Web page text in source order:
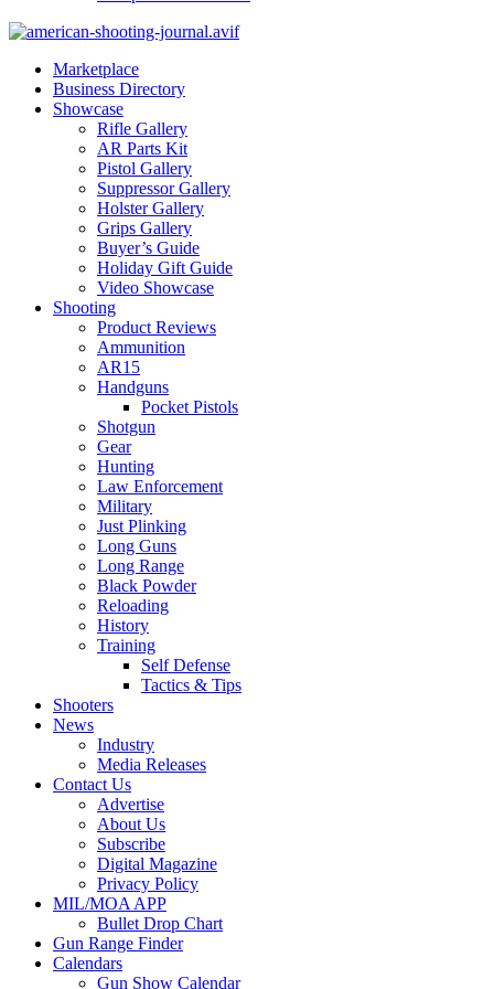
Marketplace
Business Directory
Showcase
Rifle Gallery
AR Parts Kit
Pistol Gallery
Suppressor Gallery
Holster Gallery
Grips Gallery
Buyer’s Guide
Holiday Gift Guide
Video Showcase
Shooting
Product Reviews
Ammunition
AR15
Handguns
Pocket Pistols
Shotgun
Gear
Hunting
Law Enforcement
Military
Just Plinking
Long Guns
Long Range
Black Powder
Reloading
History
Training
Self Defense
Tactics & Tips
Shooters
News
Industry
Media Releases
Contact Us
Advertise
About Us
Subscribe
Digital Magazine
Privacy Policy
MIL/MOA APP
Bullet Drop Chart
Gun Range Finder
Calendars
Gun Show Calendar